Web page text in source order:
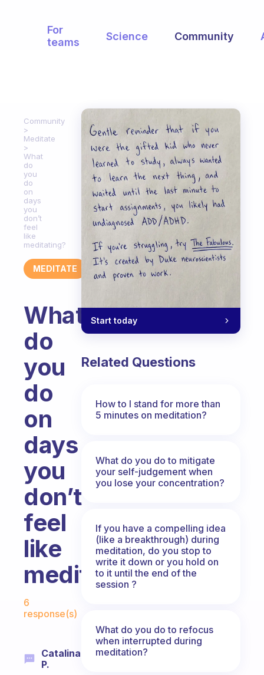
For
teams
Science Community
Community
Meditate
What
do
you
do
on
days
you
don’t
feel
like
meditating?
MEDITATE
What
do
you
do
on
days
you
don’t
feel
like
meditating?
6
response(s)
Catalina
P.
Start today
Related Questions
How to I stand for more than
5 minutes on meditation?
What do you do to mitigate
your self-judgement when
you lose your concentration?
If you have a compelling idea
(like a breakthrough) during
meditation, do you stop to
write it down or you hold on
to it until the end of the
session ?
What do you do to refocus
when interrupted during
meditation?